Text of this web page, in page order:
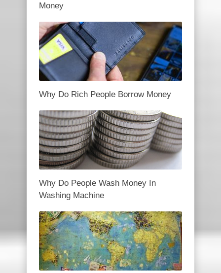
Money
Why Do Rich People Borrow Money
Why Do People Wash Money In
Washing Machine